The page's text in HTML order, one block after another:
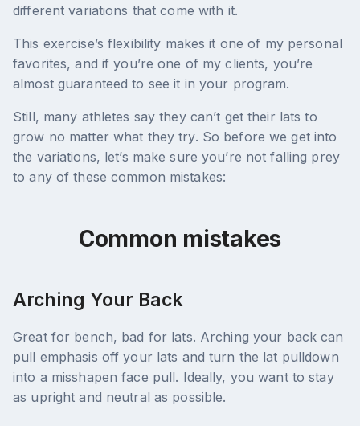
different variations that come with it.
This exercise’s flexibility makes it one of my personal
favorites, and if you’re one of my clients, you’re
almost guaranteed to see it in your program.
Still, many athletes say they can’t get their lats to
grow no matter what they try. So before we get into
the variations, let’s make sure you’re not falling prey
to any of these common mistakes:
Common mistakes
Arching Your Back
Great for bench, bad for lats. Arching your back can
pull emphasis off your lats and turn the lat pulldown
into a misshapen face pull. Ideally, you want to stay
as upright and neutral as possible.